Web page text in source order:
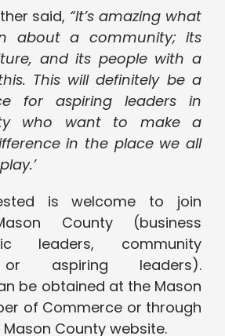
said, “It’s amazing what
about a community; its
and its people with a
This will definitely be a
for aspiring leaders in
who want to make a
in the place we all
is welcome to join
County (business
leaders, community
or aspiring leaders).
be obtained at the Mason
of Commerce or through
County website.